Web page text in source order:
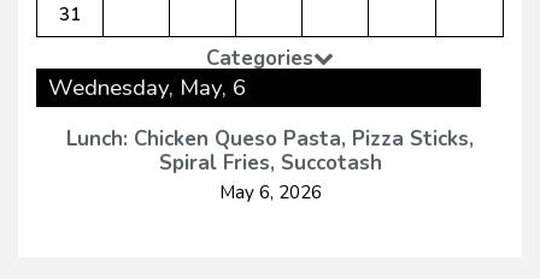
31
Categories
Wednesday, May, 6
Lunch: Chicken Queso Pasta, Pizza Sticks,
Spiral Fries, Succotash
May 6, 2026